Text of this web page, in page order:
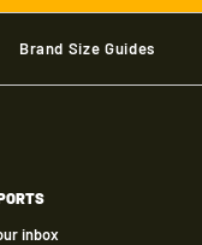
JHS Custom Club Shop
JHS Custom Club Shop
Brand Size Guides
inbox